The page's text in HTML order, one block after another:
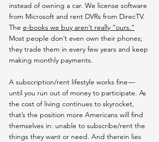
instead of owning a car. We license software
from Microsoft and rent DVRs from DirecTV.
The e-books we buy aren’t really “ours.”
Most people don’t even own their phones;
they trade them in every few years and keep
making monthly payments.
A subscription/rent lifestyle works fine —
until you run out of money to participate. As
the cost of living continues to skyrocket,
that’s the position more Americans will find
themselves in: unable to subscribe/rent the
things they want or need. And therein lies